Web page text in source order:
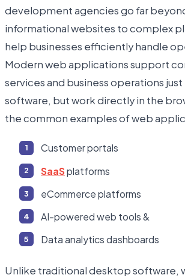
development agencies go far
informational websites to complex
help businesses efficiently handle
Modern web applications support
services and business operations
software, but work directly in the
the common examples of web
Customer portals
SaaSplatforms
eCommerce platforms
AI-powered web tools &
Data analytics dashboards
Unlike traditional desktop software,